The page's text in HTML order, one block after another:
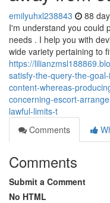
emilyuhxl238843 88
I'm understand you could
needs . I help you with
wide variety pertaining to
https://
satisfy-the-query-the-
content-whereas-
concerning-escort-
lawful-limits-t
Comments
Comments
Submit a Comment
No HTML